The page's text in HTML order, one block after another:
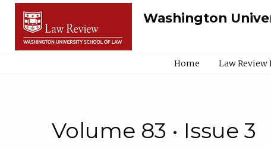
Washington
Home Law
Volume 83 • Issue 3